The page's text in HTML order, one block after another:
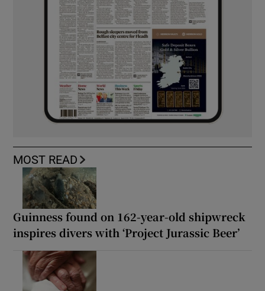
MOST READ
Guinness found on 162-year-old shipwreck
inspires divers with ‘Project Jurassic Beer’